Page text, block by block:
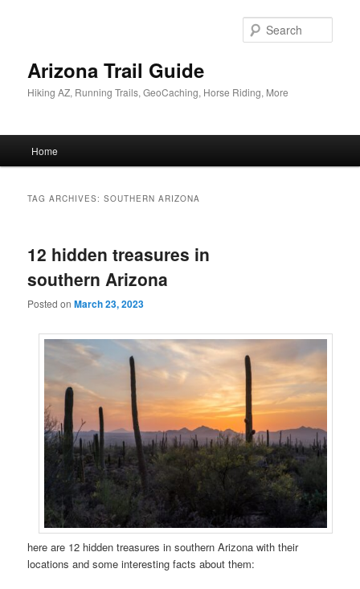
Arizona Trail Guide
Hiking AZ, Running Trails, GeoCaching, Horse Riding, More
Home
TAG ARCHIVES:SOUTHERN ARIZONA
12 hidden treasures in
southern Arizona
Posted onMarch 23, 2023
here are 12 hidden treasures in southern Arizona with their
locations and some interesting facts about them: